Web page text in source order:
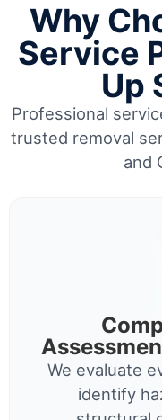
Why
Service
Up
Professional
trusted removal
and
We evaluate
identify